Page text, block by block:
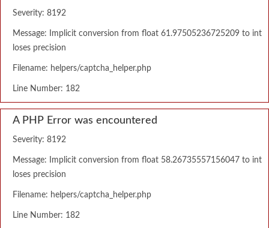
Severity: 8192
Message: Implicit conversion from float 61.97505236725209 to int
loses precision
Filename: helpers/captcha_helper.php
Line Number: 182
A PHP Error was encountered
Severity: 8192
Message: Implicit conversion from float 58.26735557156047 to int
loses precision
Filename: helpers/captcha_helper.php
Line Number: 182